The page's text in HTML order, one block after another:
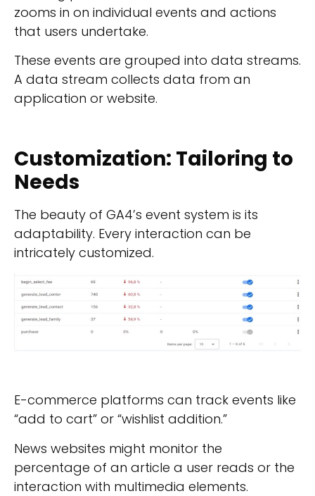
zooms in on individual events and actions
that users undertake.
These events are grouped into data streams.
A data stream collects data from an
application or website.
Customization: Tailoring to
Needs
The beauty of GA4’s event system is its
adaptability. Every interaction can be
intricately customized.
E-commerce platforms can track events like
“add to cart” or “wishlist addition.”
News websites might monitor the
percentage of an article a user reads or the
interaction with multimedia elements.